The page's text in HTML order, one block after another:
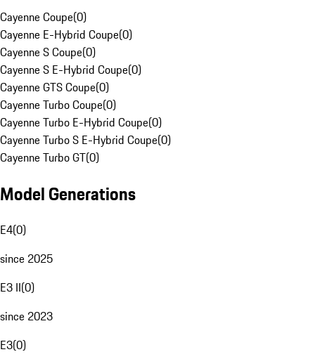
Cayenne Coupe(0)
Cayenne E-Hybrid Coupe(0)
Cayenne S Coupe(0)
Cayenne S E-Hybrid Coupe(0)
Cayenne GTS Coupe(0)
Cayenne Turbo Coupe(0)
Cayenne Turbo E-Hybrid Coupe(0)
Cayenne Turbo S E-Hybrid Coupe(0)
Cayenne Turbo GT(0)
Model Generations
E4(0)
since 2025
E3 II(0)
since 2023
E3(0)